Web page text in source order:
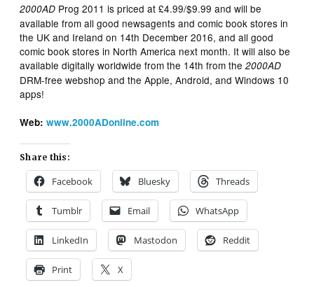
2000AD Prog 2011 is priced at £4.99/$9.99 and will be
available from all good newsagents and comic book stores in
the UK and Ireland on 14th December 2016, and all good
comic book stores in North America next month. It will also be
available digitally worldwide from the 14th from the2000AD
DRM-free webshop and the Apple, Android, and Windows 10
apps!
Web:www.2000ADonline.com
Share this:
Facebook Bluesky Threads
Tumblr Email WhatsApp
LinkedIn Mastodon Reddit
Print X